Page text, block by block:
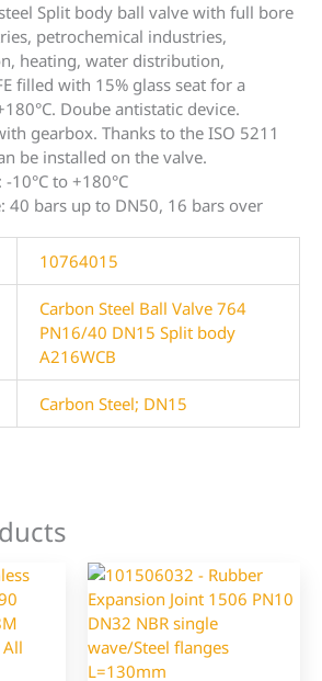
Split body ball valve with full bore
petrochemical industries,
heating, water distribution,
filled with 15% glass seat for a
Doube antistatic device.
gearbox. Thanks to the ISO 5211
be installed on the valve.
10°C to +180°C
40 bars up to DN50, 16 bars over
10764015
Carbon Steel Ball Valve 764
PN16/40 DN15 Split body
A216WCB
Carbon Steel; DN15